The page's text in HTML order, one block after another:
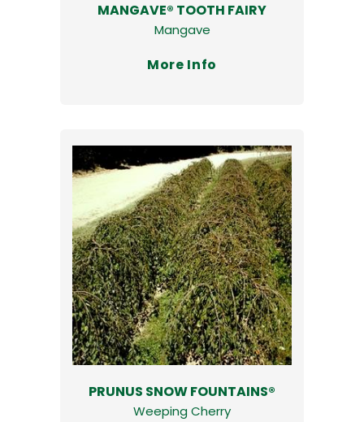
MANGAVE® TOOTH FAIRY
Mangave
More Info
PRUNUS SNOW FOUNTAINS®
Weeping Cherry